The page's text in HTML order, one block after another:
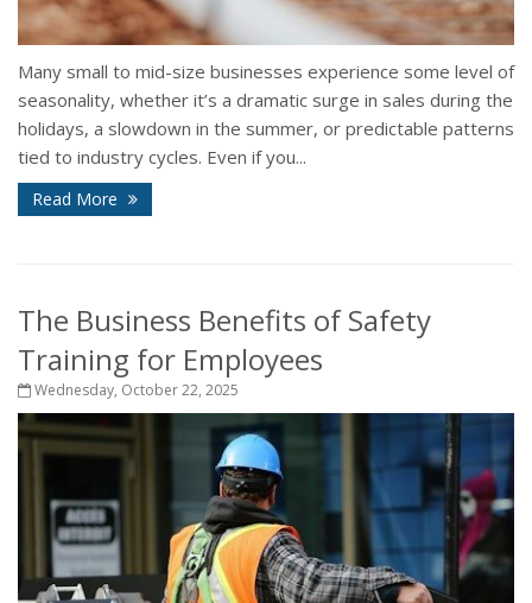
Many small to mid-size businesses experience some level of
seasonality, whether it’s a dramatic surge in sales during the
holidays, a slowdown in the summer, or predictable patterns
tied to industry cycles. Even if you...
Read More
The Business Benefits of Safety
Training for Employees
Wednesday, October 22, 2025